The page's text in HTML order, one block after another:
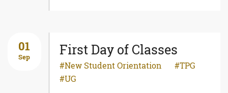
01
Sep First Day of Classes
New Student Orientation
TPG
UG